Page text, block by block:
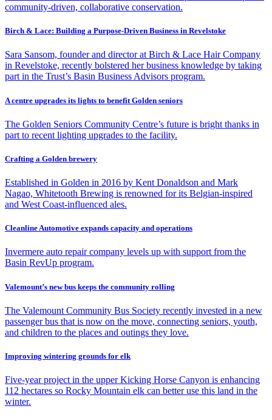
community-driven, collaborative conservation.
Birch & Lace: Building a Purpose-Driven Business in Revelstoke
Sara Sansom, founder and director at Birch & Lace Hair Company
in Revelstoke, recently bolstered her business knowledge by taking
part in the Trust’s Basin Business Advisors program.
A centre upgrades its lights to benefit Golden seniors
The Golden Seniors Community Centre’s future is bright thanks in
part to recent lighting upgrades to the facility.
Crafting a Golden brewery
Established in Golden in 2016 by Kent Donaldson and Mark
Nagao, Whitetooth Brewing is renowned for its Belgian-inspired
and West Coast-influenced ales.
Cleanline Automotive expands capacity and operations
Invermere auto repair company levels up with support from the
Basin RevUp program.
Valemount’s new bus keeps the community rolling
The Valemount Community Bus Society recently invested in a new
passenger bus that is now on the move, connecting seniors, youth,
and children to the places and outings they love.
Improving wintering grounds for elk
Five-year project in the upper Kicking Horse Canyon is enhancing
112 hectares so Rocky Mountain elk can better use this land in the
winter.